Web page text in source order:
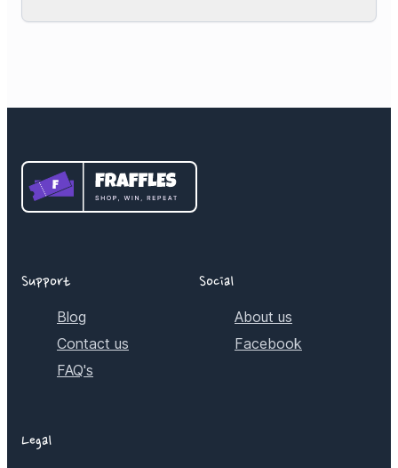
Support
Blog
Contact us
FAQ's
Social
About us
Facebook
Legal